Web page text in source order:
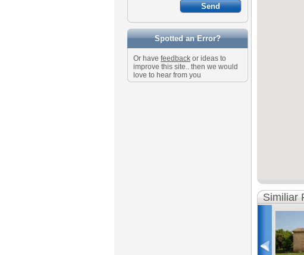
Spotted an Error?
Or have feedback or ideas to
improve this site.. then we would
love to hear from you
Similiar